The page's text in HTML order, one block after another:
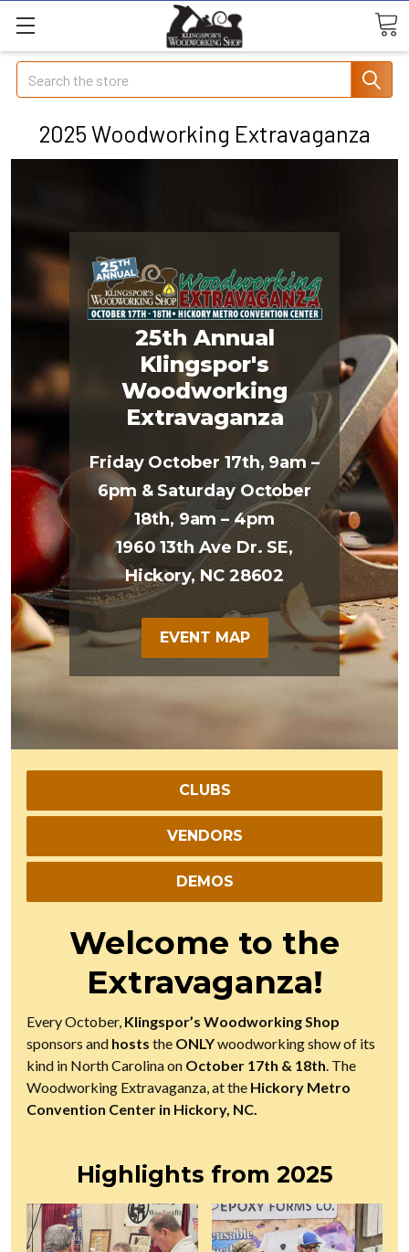
Search
2025 Woodworking Extravaganza
25th Annual
Klingspor's
Woodworking
Extravaganza
Friday October 17th, 9am –
6pm & Saturday October
18th, 9am – 4pm
1960 13th Ave Dr. SE,
Hickory, NC 28602
EVENT MAP
CLUBS
VENDORS
DEMOS
Welcome to the
Extravaganza!
Every October, Klingspor’s Woodworking Shop
sponsors and hosts the ONLYwoodworking show of its
kind in North Carolina on October 17th & 18th. The
Woodworking Extravaganza, at the Hickory Metro
Convention Center in Hickory, NC.
Highlights from 2025